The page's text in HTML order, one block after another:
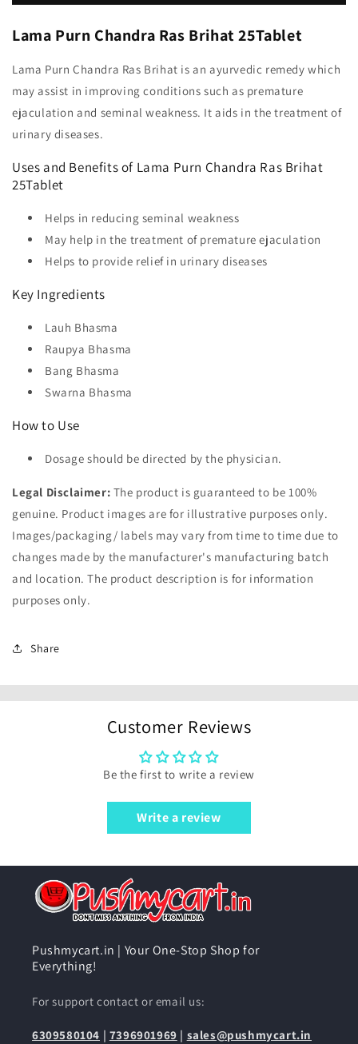
Lama Purn Chandra Ras Brihat 25Tablet
Lama Purn Chandra Ras Brihat is an ayurvedic remedy which
may assist in improving conditions such as premature
ejaculation and seminal weakness. It aids in the treatment of
urinary diseases.
Uses and Benefits of Lama Purn Chandra Ras Brihat
25Tablet
Helps in reducing seminal weakness
May help in the treatment of premature ejaculation
Helps to provide relief in urinary diseases
Key Ingredients
Lauh Bhasma
Raupya Bhasma
Bang Bhasma
Swarna Bhasma
How to Use
Dosage should be directed by the physician.
Legal Disclaimer: The product is guaranteed to be 100%
genuine. Product images are for illustrative purposes only.
Images/packaging/ labels may vary from time to time due to
changes made by the manufacturer's manufacturing batch
and location. The product description is for information
purposes only.
Share
Customer Reviews
Be the first to write a review
Write a review
Pushmycart.in | Your One-Stop Shop for
Everything!
For support contact or email us:
6309580104 | 7396901969 | sales@pushmycart.in